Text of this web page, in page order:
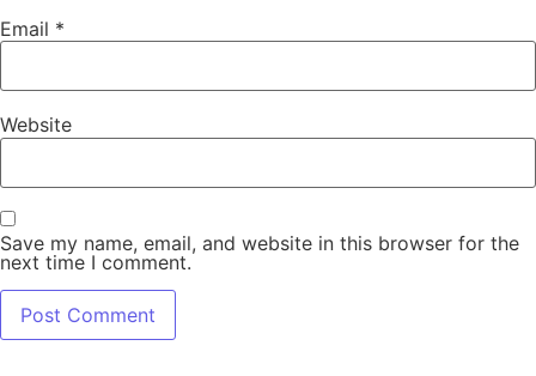
Email *
Website
Save my name, email, and website in this browser for the
next time I comment.